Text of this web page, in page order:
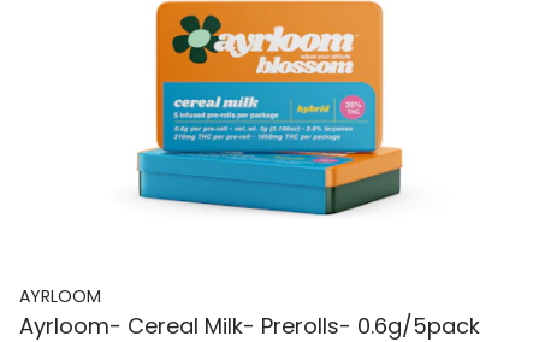
AYRLOOM
Ayrloom- Cereal Milk- Prerolls- 0.6g/5pack